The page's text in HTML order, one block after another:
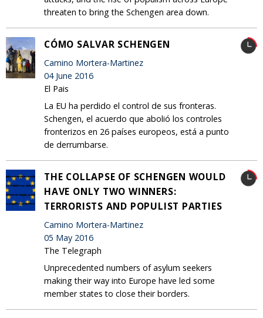
threaten to bring the Schengen area down.
CÓMO SALVAR SCHENGEN
Camino Mortera-Martinez
04 June 2016
El Pais
La EU ha perdido el control de sus fronteras.
Schengen, el acuerdo que abolió los controles
fronterizos en 26 países europeos, está a punto
de derrumbarse.
THE COLLAPSE OF SCHENGEN WOULD
HAVE ONLY TWO WINNERS:
TERRORISTS AND POPULIST PARTIES
Camino Mortera-Martinez
05 May 2016
The Telegraph
Unprecedented numbers of asylum seekers
making their way into Europe have led some
member states to close their borders.